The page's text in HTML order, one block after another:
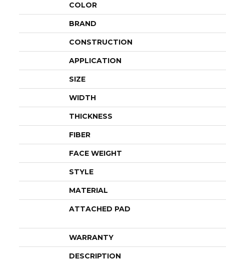
COLOR
BRAND
CONSTRUCTION
APPLICATION
SIZE
WIDTH
THICKNESS
FIBER
FACE WEIGHT
STYLE
MATERIAL
ATTACHED PAD
WARRANTY
DESCRIPTION